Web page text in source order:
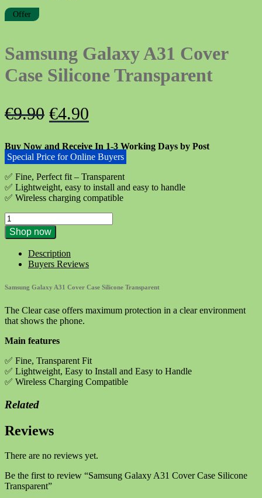
Offer
Samsung Galaxy A31 Cover
Case Silicone Transparent
€9.90 Original
was:
€9.90.
€4.90
is:
€4.90.
Buy Now and Receive In 1-3 Working Days by Post
Special Price for Online Buyers
✅ Fine, Perfect fit – Transparent
✅ Lightweight, easy to install and easy to handle
✅ Wireless charging compatible
Samsung
Galaxy
A31
Silicone
quantity
Shop now
Description
Buyers Reviews
Samsung Galaxy A31 Cover Case Silicone Transparent
The Clear case offers maximum protection in a clear environment
that shows the phone.
Main features
✅ Fine, Transparent Fit
✅ Lightweight, Easy to Install and Easy to Handle
✅ Wireless Charging Compatible
Related
Reviews
There are no reviews yet.
Be the first to review “Samsung Galaxy A31 Cover Case Silicone
Transparent”